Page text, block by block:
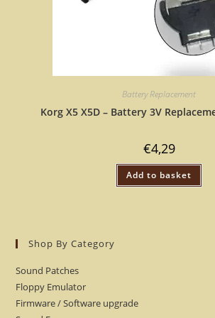
Battery Replacement
Korg X5 X5D – Battery 3V
€4,29
Add to basket
Shop By Category
Sound Patches
Floppy Emulator
Firmware / Software upgrade